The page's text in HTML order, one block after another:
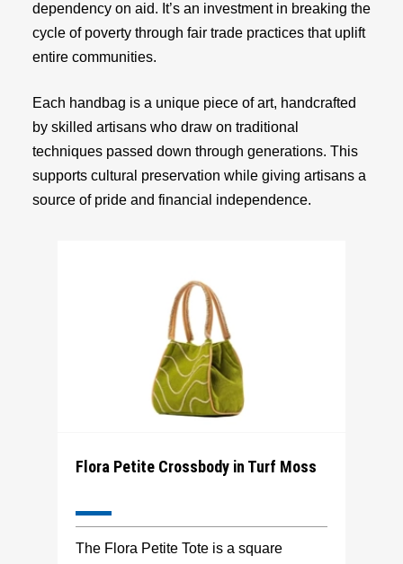
dependency on aid. It’s an investment in breaking the
cycle of poverty through fair trade practices that uplift
entire communities.
Each handbag is a unique piece of art, handcrafted
by skilled artisans who draw on traditional
techniques passed down through generations. This
supports cultural preservation while giving artisans a
source of pride and financial independence.
Flora Petite Crossbody in Turf Moss
The Flora Petite Tote is a square